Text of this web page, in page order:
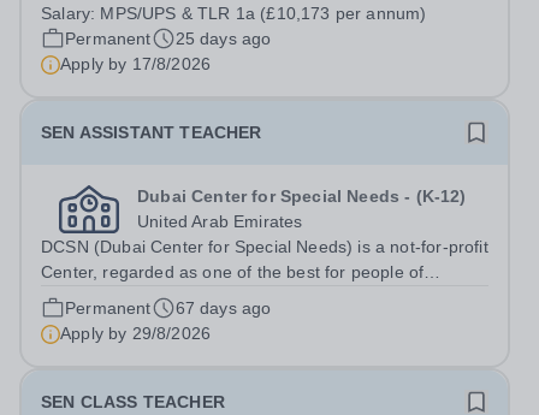
of professionals committed to developing and delivering
a rich learning experience...
Salary: MPS/UPS & TLR 1a (£10,173 per annum)
Permanent
25 days ago
Apply by 17/8/2026
SEN ASSISTANT TEACHER
Dubai Center for Special Needs - (K-12)
United Arab Emirates
DCSN (Dubai Center for Special Needs) is a not-for-profit
Center, regarded as one of the best for people of
determination in Dubai. With 160 students enrolled, we
are committed to providing exceptional educational and
therapeutic support to...
Permanent
67 days ago
Apply by 29/8/2026
SEN CLASS TEACHER